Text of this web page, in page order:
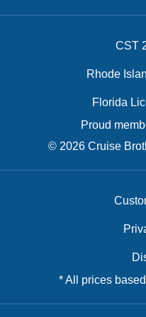
CST
Rhode
Florida
Proud
© 2026 Cruise
* All prices